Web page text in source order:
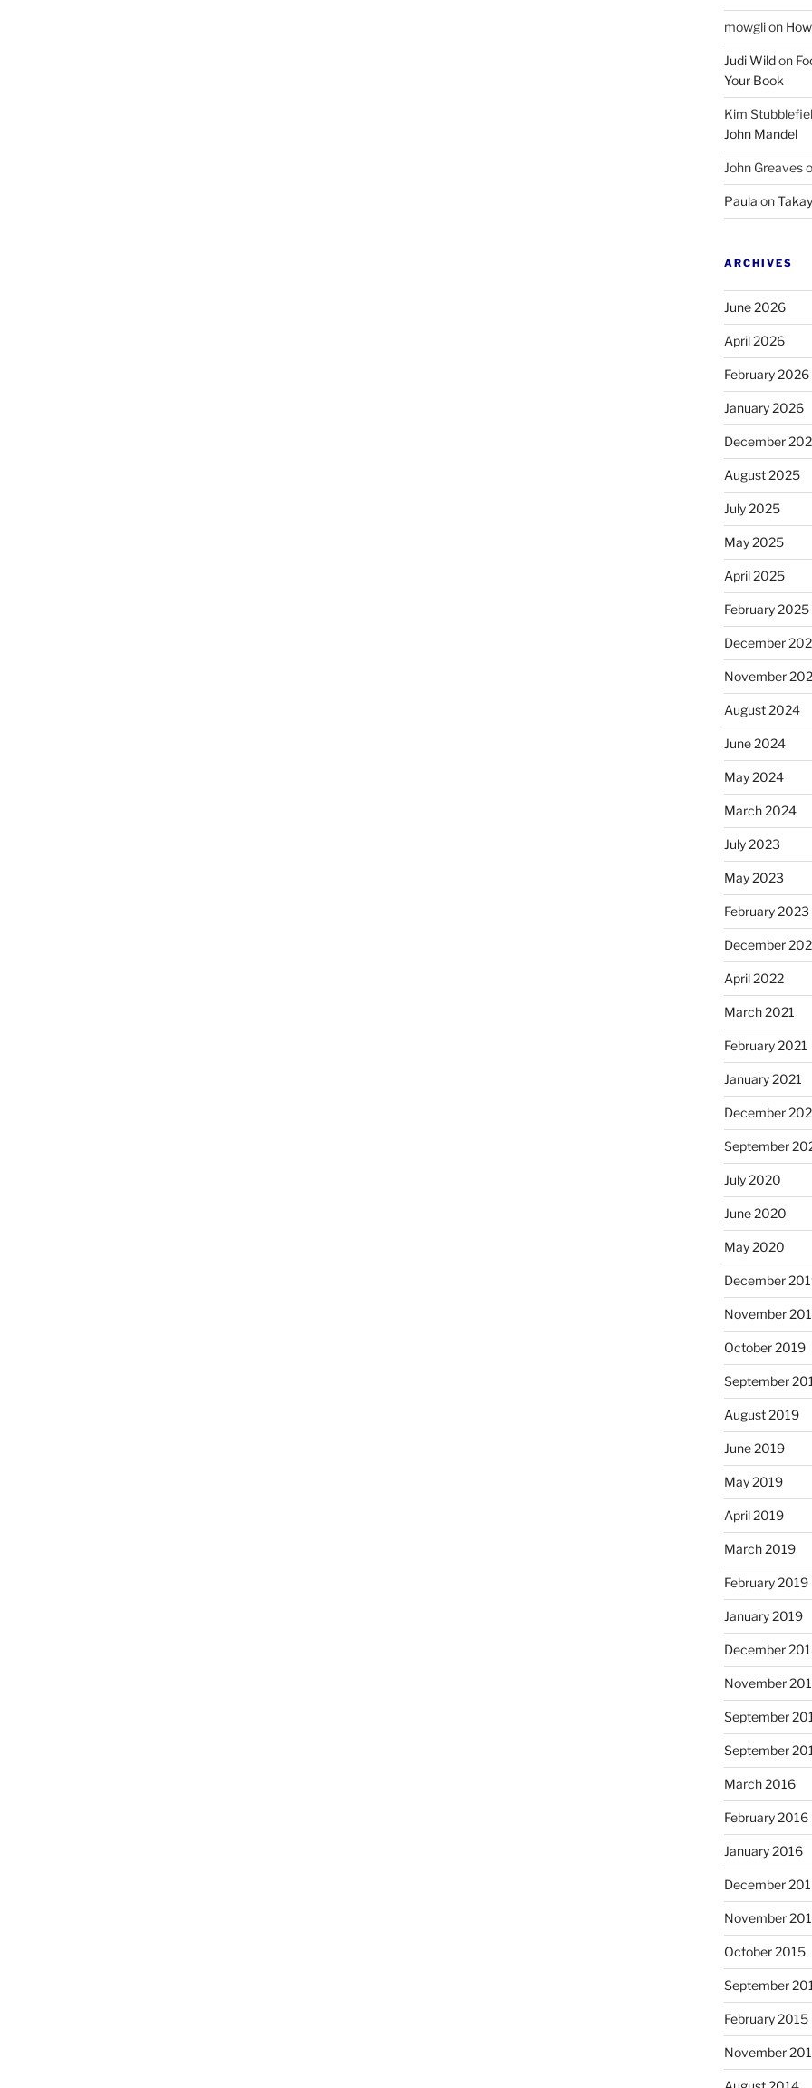
mowglion
Judi Wildon
Your Book
Kim
John Mandel
John Greaves
Paula on
ARCHIVES
June 2026
April 2026
February 2026
January 2026
December
August 2025
July 2025
May 2025
April 2025
February 2025
December
November
August 2024
June 2024
May 2024
March 2024
July 2023
May 2023
February 2023
December
April 2022
March 2021
February 2021
January 2021
December
September
July 2020
June 2020
May 2020
December
November
October 2019
September
August 2019
June 2019
May 2019
April 2019
March 2019
February 2019
January 2019
December
November
September
September
March 2016
February 2016
January 2016
December
November
October 2015
September
February 2015
November